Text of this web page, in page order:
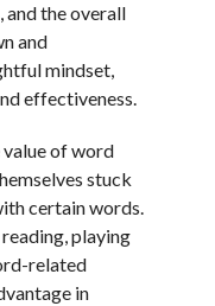
the overall
and
mindset,
effectiveness.
value of word
stuck
certain words.
playing
related
in